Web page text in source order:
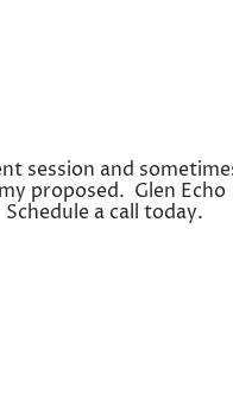
session and
proposed. Glen Echo
a call today.